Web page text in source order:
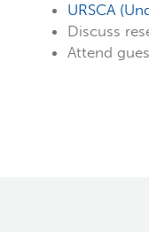
URSCA
Discuss
Attend